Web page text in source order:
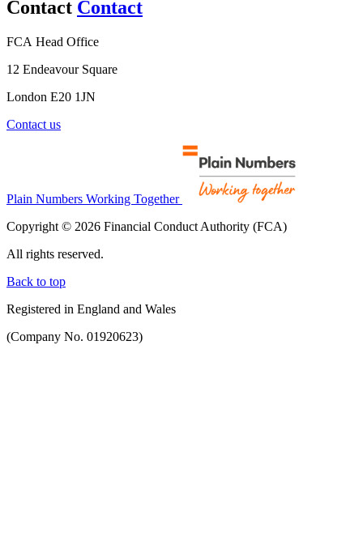
Contact Contact
FCA Head Office
12 Endeavour Square
London E20 1JN
Contact us
Plain Numbers Working Together
Copyright © 2026 Financial Conduct Authority (FCA)
All rights reserved.
Back to top
Registered in England and Wales
(Company No. 01920623)